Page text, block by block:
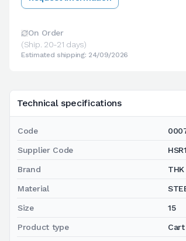
Technical specifications
Code
Supplier Code
Brand THK
Material
Size 15
Product type Cart
On Order
(Ship. 20-21 days)
Estimated shipping: 24/09/2026